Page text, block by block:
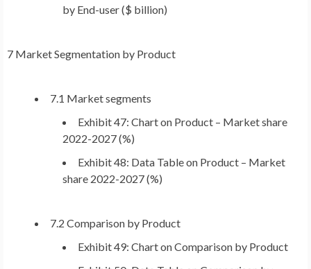
by End-user ($ billion)
7 Market Segmentation by Product
7.1 Market segments
Exhibit 47: Chart on Product – Market share
2022-2027 (%)
Exhibit 48: Data Table on Product – Market
share 2022-2027 (%)
7.2 Comparison by Product
Exhibit 49: Chart on Comparison by Product